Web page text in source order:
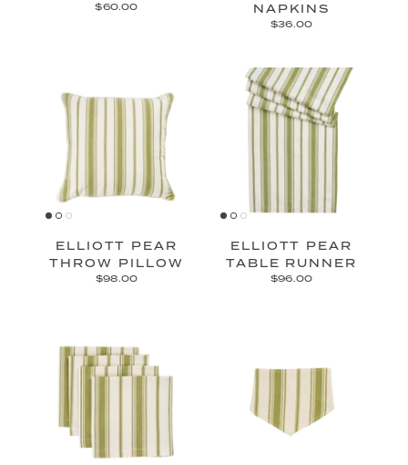
$60.00
NAPKINS
$36.00
ELLIOTT PEAR
THROW PILLOW
$98.00
ELLIOTT PEAR
TABLE RUNNER
$96.00